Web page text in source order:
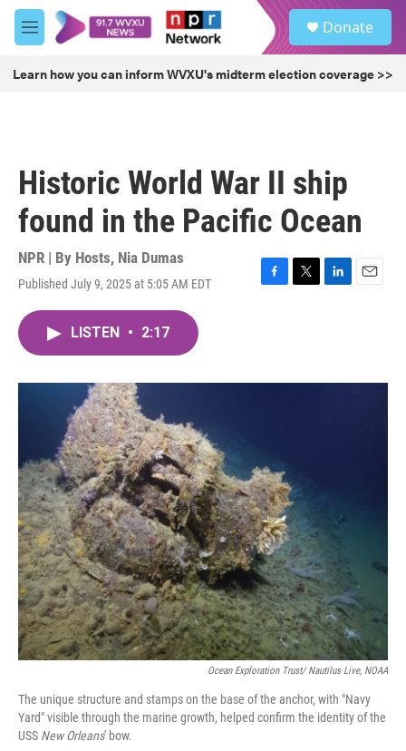
Skip to main content
M
e
u
Donate
Learn how you can inform WVXU's midterm election coverage >>
Historic World War II ship
found in the Pacific Ocean
NPR | By Hosts, Nia Dumas
Published July 9, 2025 at 5:05 AM EDT
F
o
T
r
L
I
E
LISTEN • 2:17
Ocean Exploration Trust/ Nautilus Live, NOAA
The unique structure and stamps on the base of the anchor, with "Navy
Yard" visible through the marine growth, helped confirm the identity of the
USS New Orleans' bow.